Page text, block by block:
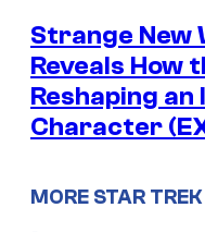
Strange New
Reveals How
Reshaping
Character
MORE STAR TREK